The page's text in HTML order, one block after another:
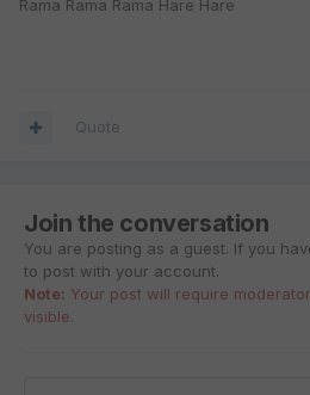
Rama Rama Rama Hare Hare
Quote
Join the conversation
You are posting as a guest. If you
to post with your account.
Note: Your post will require
visible.